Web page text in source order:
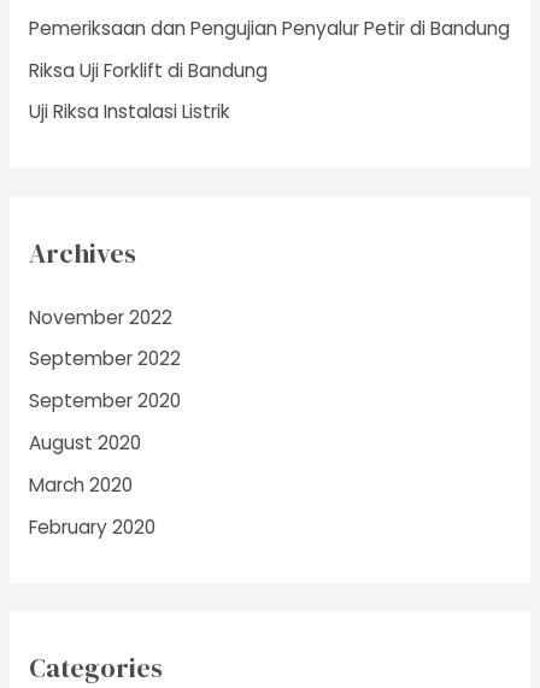
:
Pemeriksaan dan Pengujian Penyalur Petir di Bandung
Riksa Uji Forklift di Bandung
Uji Riksa Instalasi Listrik
Archives
November 2022
September 2022
September 2020
August 2020
March 2020
February 2020
Categories